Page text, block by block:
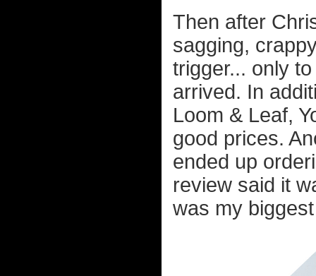
Then after
sagging,
trigger... only
arrived. In
Loom & Leaf,
good prices.
ended up
review said it
was my